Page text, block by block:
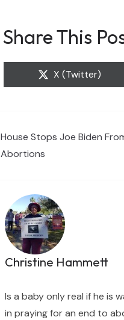
Share This
Share
X (Twitter)
House Stops Joe Biden
Abortions
Christine Hammett
Is a baby only real if he is
in praying for an end to